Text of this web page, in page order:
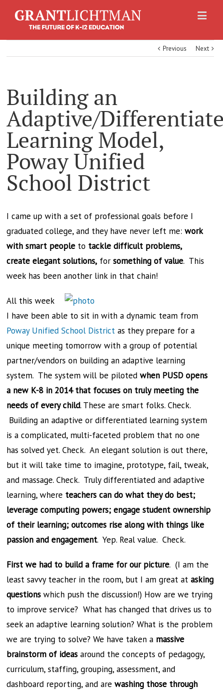
Previous Next
Building an
Adaptive/
Learning Model,
Poway Unified
School District
I came up with a set of professional goals before I
graduated college, and they have never left me:work
with smart people to tackle difficult problems,
create elegant solutions, forsomething of value. This
week has been another link in that chain!
All this week
I have been able to sit in with a dynamic team from
Poway Unified School Districtas they prepare for a
unique meeting tomorrow with a group of potential
partner/vendors on building an adaptive learning
system. The system will be pilotedwhen PUSD opens
a new K-8 in 2014 that focuses on truly meeting the
needs of every child. These are smart folks. Check.
Building an adaptive or differentiated learning system
is a complicated, multi-faceted problem that no one
has solved yet. Check. An elegant solution is out there,
but it will take time to imagine, prototype, fail, tweak,
and massage. Check. Truly differentiated and adaptive
learning, where teachers can do what they do best;
leverage computing powers; engage student ownership
of their learning; outcomes rise along with things like
passion and engagement. Yep. Real value. Check.
First we had to build a frame for our picture. (I am the
least savvy teacher in the room, but I am great atasking
questions which push the discussion!) How are we trying
to improve service? What has changed that drives us to
seek an adaptive learning solution? What is the problem
we are trying to solve? We have taken a massive
brainstorm of ideas around the concepts of pedagogy,
curriculum, staffing, grouping, assessment, and
dashboard reporting, and arewashing those through